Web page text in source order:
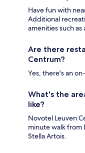
Have fun with
Additional
amenities such
Are there
Centrum?
Yes, there's an
What's the
like?
Novotel Leuven
minute walk from
Stella Artois.